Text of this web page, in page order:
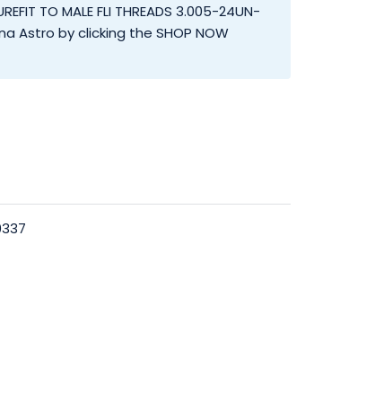
TO MALE FLI THREADS 3.005-24UN-
Astro by clicking the SHOP NOW